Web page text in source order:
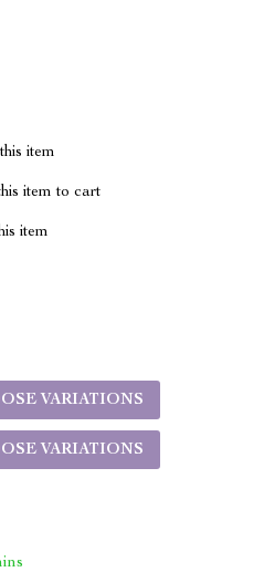
item
item to cart
item
VARIATIONS
VARIATIONS